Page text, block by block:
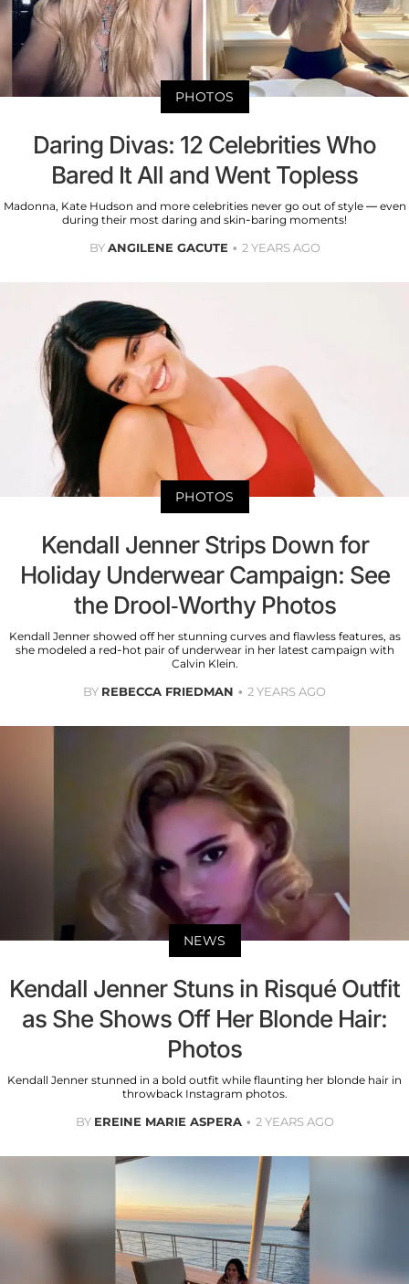
PHOTOS
Daring Divas: 12 Celebrities Who
Bared It All and Went Topless
Madonna, Kate Hudson and more celebrities never go out of style — even
during their most daring and skin-baring moments!
BYANGILENE GACUTE 2 YEARS AGO
PHOTOS
Kendall Jenner Strips Down for
Holiday Underwear Campaign: See
the Drool-Worthy Photos
Kendall Jenner showed off her stunning curves and flawless features, as
she modeled a red-hot pair of underwear in her latest campaign with
Calvin Klein.
BY REBECCA FRIEDMAN 2 YEARS AGO
NEWS
Kendall Jenner Stuns in Risqué Outfit
as She Shows Off Her Blonde Hair:
Photos
Kendall Jenner stunned in a bold outfit while flaunting her blonde hair in
throwback Instagram photos.
BY EREINE MARIE ASPERA 2 YEARS AGO